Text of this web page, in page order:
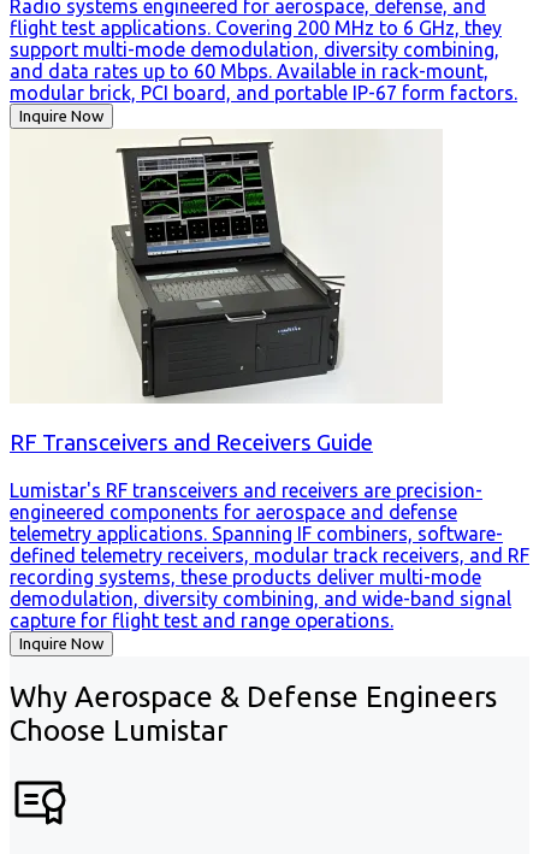
Radio systems engineered for aerospace, defense, and
flight test applications. Covering 200 MHz to 6 GHz, they
support multi-mode demodulation, diversity combining,
and data rates up to 60 Mbps. Available in rack-mount,
modular brick, PCI board, and portable IP-67 form factors.
Inquire Now
RF Transceivers and Receivers Guide
Lumistar's RF transceivers and receivers are precision-
engineered components for aerospace and defense
telemetry applications. Spanning IF combiners, software-
defined telemetry receivers, modular track receivers, and RF
recording systems, these products deliver multi-mode
demodulation, diversity combining, and wide-band signal
capture for flight test and range operations.
Inquire Now
Why Aerospace & Defense Engineers
Choose Lumistar